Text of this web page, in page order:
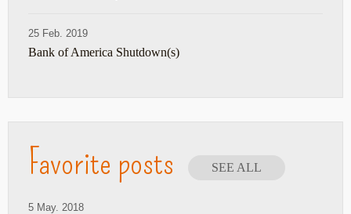
25 Feb. 2019
Bank of America Shutdown(s)
Favorite posts SEE ALL
5 May. 2018